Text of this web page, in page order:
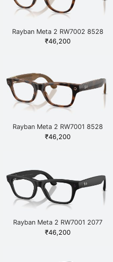
Rayban Meta 2 RW7002 8528
Havana
₹46,200
Rayban Meta 2 RW7001 8528
Havana
₹46,200
Rayban Meta 2 RW7001 2077
Black
₹46,200
Frames
Sunglasses